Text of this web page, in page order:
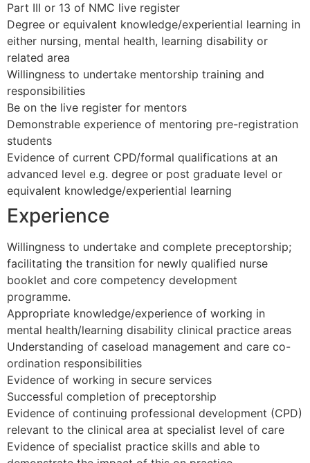
Part III or 13 of NMC live register
Degree or equivalent knowledge/experiential learning in
either nursing, mental health, learning disability or
related area
Willingness to undertake mentorship training and
responsibilities
Be on the live register for mentors
Demonstrable experience of mentoring pre-registration
students
Evidence of current CPD/formal qualifications at an
advanced level e.g. degree or post graduate level or
equivalent knowledge/experiential learning
Experience
Willingness to undertake and complete preceptorship;
facilitating the transition for newly qualified nurse
booklet and core competency development
programme.
Appropriate knowledge/experience of working in
mental health/learning disability clinical practice areas
Understanding of caseload management and care co-
ordination responsibilities
Evidence of working in secure services
Successful completion of preceptorship
Evidence of continuing professional development (CPD)
relevant to the clinical area at specialist level of care
Evidence of specialist practice skills and able to